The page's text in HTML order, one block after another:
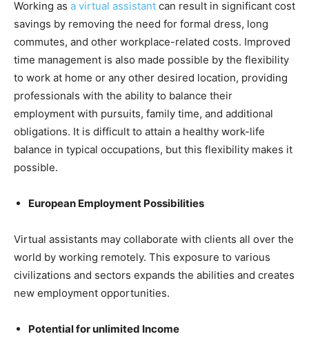
Working as a virtual assistant can result in significant cost
savings by removing the need for formal dress, long
commutes, and other workplace-related costs. Improved
time management is also made possible by the flexibility
to work at home or any other desired location, providing
professionals with the ability to balance their
employment with pursuits, family time, and additional
obligations. It is difficult to attain a healthy work-life
balance in typical occupations, but this flexibility makes it
possible.
European Employment Possibilities
Virtual assistants may collaborate with clients all over the
world by working remotely. This exposure to various
civilizations and sectors expands the abilities and creates
new employment opportunities.
Potential for unlimited Income